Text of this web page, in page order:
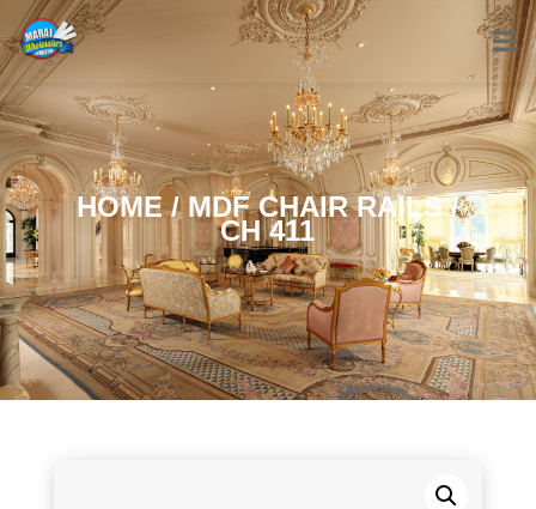
HOME/ MDF CHAIR RAILS/
CH 411